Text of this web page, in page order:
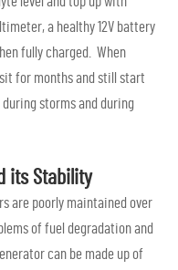
a healthy 12V battery
fully charged. When
for months and still start
storms and during
its Stability
are poorly maintained over
of fuel degradation and
can be made up of